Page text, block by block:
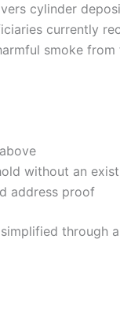
cylinder
currently
smoke
without an
address proof
through